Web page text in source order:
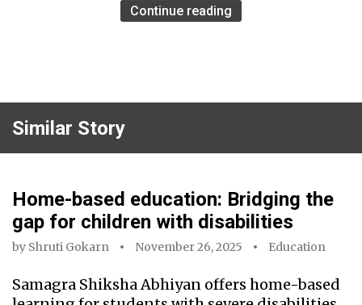
Continue reading
Similar Story
Home-based education: Bridging the
gap for children with disabilities
by Shruti Gokarn November 26, 2025 Education
Samagra Shiksha Abhiyan offers home-based